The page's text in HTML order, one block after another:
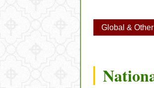
Global & Other